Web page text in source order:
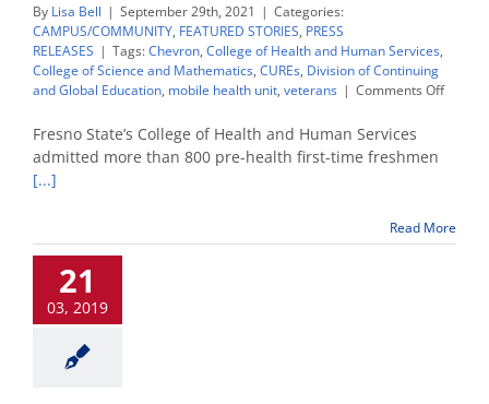
By Lisa Bell | September 29th, 2021 | Categories:
CAMPUS/COMMUNITY, FEATURED STORIES, PRESS
RELEASES | Tags:Chevron, College of Health and Human Services,
College of Science and Mathematics, CUREs, Division of Continuing
and Global Education, mobile health unit, veterans | Comments Offon
year
total
Fresno State’s College of Health and Human Services
admitted more than 800 pre-health first-time freshmen
[...]
Read More
21
03, 2019